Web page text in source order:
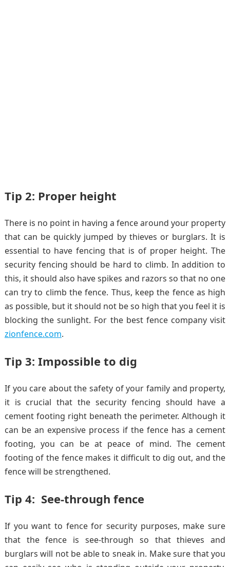
Tip 2: Proper height
There is no point in having a fence around your property
that can be quickly jumped by thieves or burglars. It is
essential to have fencing that is of proper height. The
security fencing should be hard to climb. In addition to
this, it should also have spikes and razors so that no one
can try to climb the fence. Thus, keep the fence as high
as possible, but it should not be so high that you feel it is
blocking the sunlight. For the best fence company visit
zionfence.com.
Tip 3: Impossible to dig
If you care about the safety of your family and property,
it is crucial that the security fencing should have a
cement footing right beneath the perimeter. Although it
can be an expensive process if the fence has a cement
footing, you can be at peace of mind. The cement
footing of the fence makes it difficult to dig out, and the
fence will be strengthened.
Tip 4: See-through fence
If you want to fence for security purposes, make sure
that the fence is see-through so that thieves and
burglars will not be able to sneak in. Make sure that you